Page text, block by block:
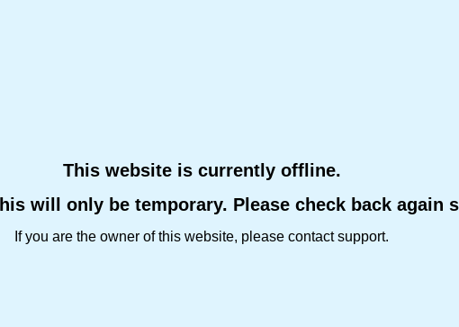
This website is currently offline.
will only be temporary. Please check back again
If you are the owner of this website, please contact support.